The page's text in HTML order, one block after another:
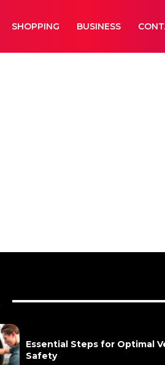
SHOPPING BUSINESS
Essential Steps for Optimal
Safety